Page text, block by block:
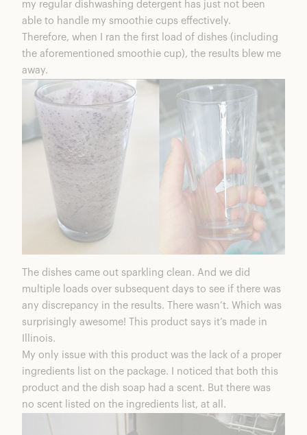
my regular dishwashing detergent has just not been
able to handle my smoothie cups effectively.
Therefore, when I ran the first load of dishes (including
the aforementioned smoothie cup), the results blew me
away.
The dishes came out sparkling clean. And we did
multiple loads over subsequent days to see if there was
any discrepancy in the results. There wasn’t. Which was
surprisingly awesome! This product says it’s made in
Illinois.
My only issue with this product was the lack of a proper
ingredients list on the package. I noticed that both this
product and the dish soap had a scent. But there was
no scent listed on the ingredients list, at all.